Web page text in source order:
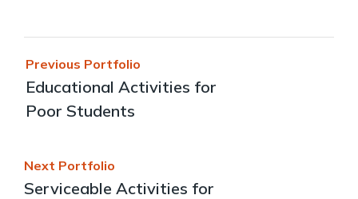
Previous Portfolio
Educational Activities for
Poor Students
Next Portfolio
Serviceable Activities for